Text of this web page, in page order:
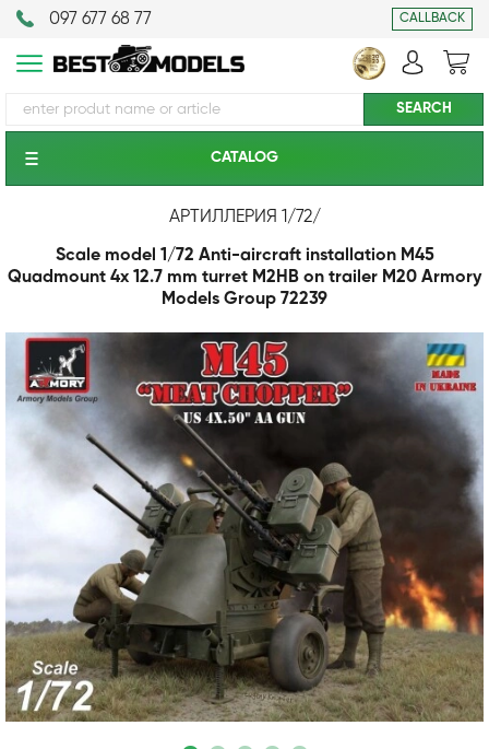
097 677 68 77 CALLBACK
CATALOG
АРТИЛЛЕРИЯ 1/72/
Scale model 1/72 Anti-aircraft installation M45
Quadmount 4x 12.7 mm turret M2HB on trailer M20 Armory
Models Group 72239